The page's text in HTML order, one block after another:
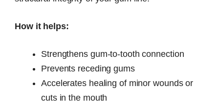
How it helps:
Strengthens gum-to-tooth connection
Prevents receding gums
Accelerates healing of minor wounds or
cuts in the mouth